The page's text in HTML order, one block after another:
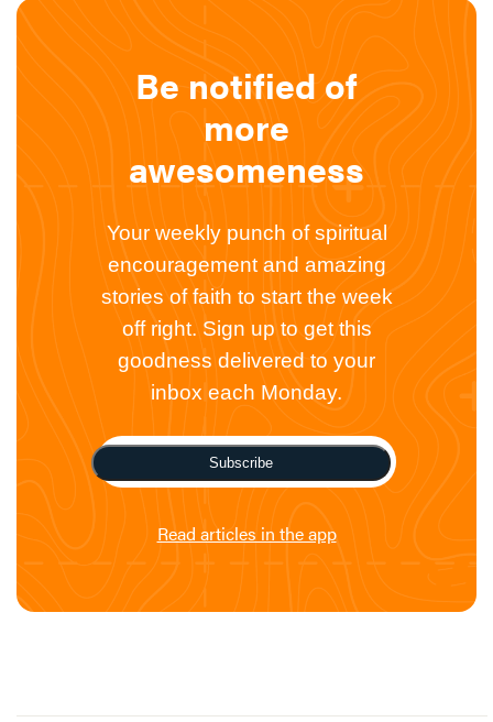
Be notified of
more
awesomeness
Your weekly punch of spiritual
encouragement and amazing
stories of faith to start the week
off right. Sign up to get this
goodness delivered to your
inbox each Monday.
Subscribe
Read articles in the app